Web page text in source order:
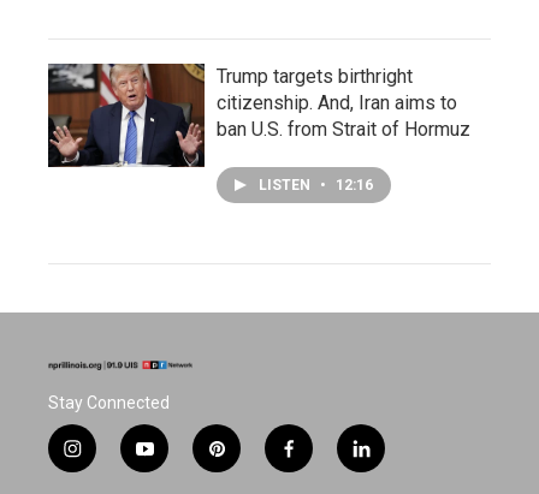
Trump targets birthright
citizenship. And, Iran aims to
ban U.S. from Strait of Hormuz
LISTEN • 12:16
Stay Connected
i
n
y
o
p
i
f
a
l
i